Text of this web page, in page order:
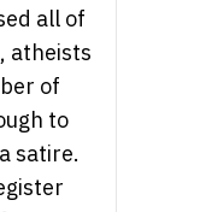
all of
atheists
of
to
satire.